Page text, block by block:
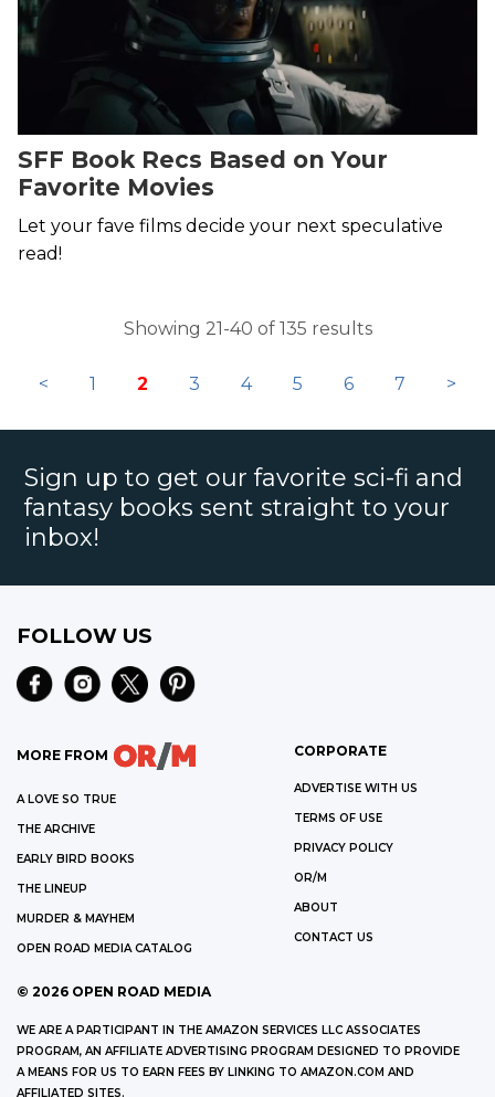
SFF Book Recs Based on Your
Favorite Movies
Let your fave films decide your next speculative
read!
Showing 21-40 of 135 results
< 1 2 3 4 5 6 7 >
Sign up to get our favorite sci-fi and
fantasy books sent straight to your
inbox!
FOLLOW US
MORE FROM
A LOVE SO TRUE
THE ARCHIVE
EARLY BIRD BOOKS
THE LINEUP
MURDER & MAYHEM
OPEN ROAD MEDIA CATALOG
CORPORATE
ADVERTISE WITH US
TERMS OF USE
PRIVACY POLICY
OR/M
ABOUT
CONTACT US
© 2026 OPEN ROAD MEDIA
WE ARE A PARTICIPANT IN THE AMAZON SERVICES LLC ASSOCIATES
PROGRAM, AN AFFILIATE ADVERTISING PROGRAM DESIGNED TO PROVIDE
A MEANS FOR US TO EARN FEES BY LINKING TO AMAZON.COM AND
AFFILIATED SITES.